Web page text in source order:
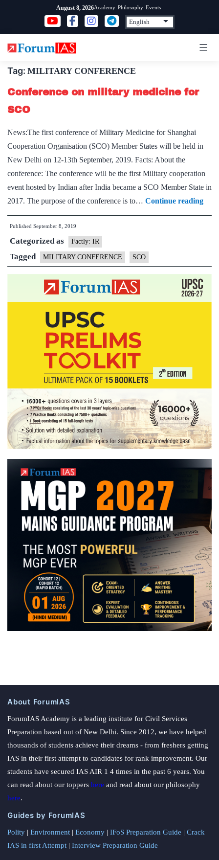
content
August 8, 2026Academy Philosophy Events
Tag: MILITARY CONFERENCE
Conference on military medicine for
SCO
News:The first conference of Military Medicine for Shanghai
Cooperation Organisation (SCO) Member States will be held in
New Delhi on 12-13th September, 2019. Facts: About the
conference: The conference will be the first Military cooperation
event hosted by Indian after India became a SCO Member State in
2017. The purpose of the conference is to… Continue reading
on
SCO
Published September 8, 2019
Categorized as Factly: IR
Tagged MILITARY CONFERENCE SCO
About ForumIAS
ForumIAS Academy is a leading institute for Civil Services
Preparation based out of New Delhi. Since 2012, we have helped
thousands of students achieve their dreams - from freshers getting
IAS in their first attempt to candidates for rank improvement. Our
students have secured IAS AIR 1 4 times in the past 6 years. You
can read about our toppers here and read about our philosophy
here.
Guides by ForumIAS
Polity | Environment | Economy | IFoS Preparation Guide | Crack
IAS in first Attempt | Interview Preparation Guide